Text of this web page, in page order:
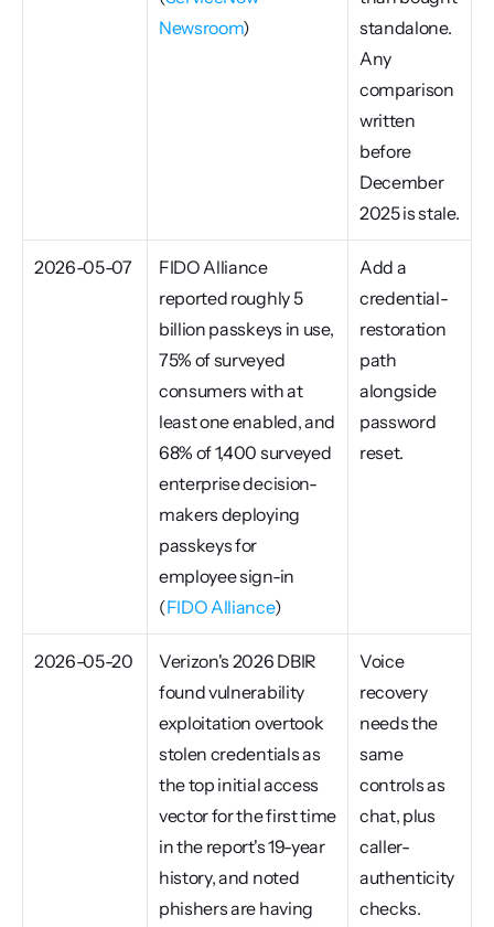
Newsroom)
standalone.
Any
comparison
written
before
December
2025 is stale.
2026-05-07
FIDO Alliance
reported roughly 5
billion passkeys in use,
75% of surveyed
consumers with at
least one enabled, and
68% of 1,400 surveyed
enterprise decision-
makers deploying
passkeys for
employee sign-in
(FIDO Alliance)
Add a
credential-
restoration
path
alongside
password
reset.
2026-05-20
Verizon's 2026 DBIR
found vulnerability
exploitation overtook
stolen credentials as
the top initial access
vector for the first time
in the report's 19-year
history, and noted
phishers are having
Voice
recovery
needs the
same
controls as
chat, plus
caller-
authenticity
checks.